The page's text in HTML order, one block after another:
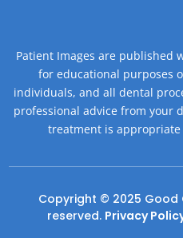
Patient Images are published
for educational purposes
individuals, and all dental
professional advice from your
treatment is
Copyright © 2025 Good
reserved. Privacy